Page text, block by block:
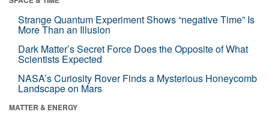
Strange Quantum Experiment Shows “negative Time” Is
More Than an Illusion
Dark Matter’s Secret Force Does the Opposite of What
Scientists Expected
NASA’s Curiosity Rover Finds a Mysterious Honeycomb
Landscape on Mars
MATTER & ENERGY